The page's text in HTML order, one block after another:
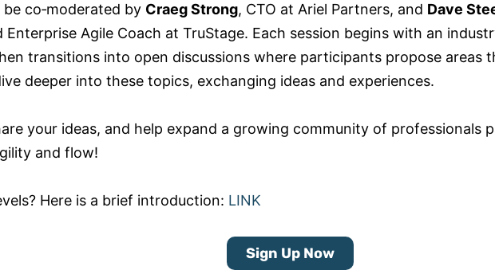
co‑moderated by Craeg Strong, CTO at Ariel Partners, and Dave
Enterprise Agile Coach at TruStage. Each session begins with an
transitions into open discussions where participants propose areas
deeper into these topics, exchanging ideas and experiences.
your ideas, and help expand a growing community of professionals
and flow!
Here is a brief introduction: LINK
Sign Up Now